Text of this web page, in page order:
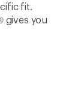
fit.
gives you